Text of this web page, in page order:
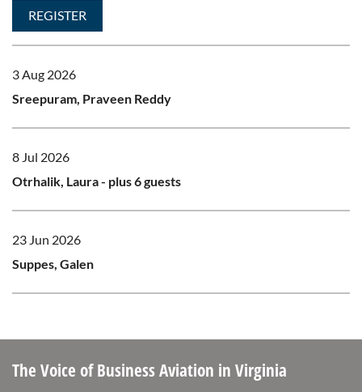
3 Aug 2026
Sreepuram, Praveen Reddy
8 Jul 2026
Otrhalik, Laura- plus 6 guests
23 Jun 2026
Suppes, Galen
The Voice of Business Aviation in Virginia